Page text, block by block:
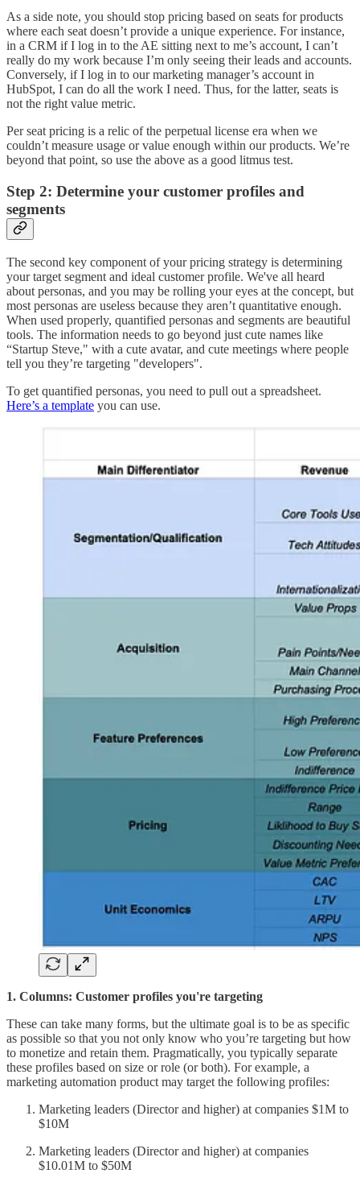
As a side note, you should stop pricing based on seats for products
where each seat doesn’t provide a unique experience. For instance,
in a CRM if I log in to the AE sitting next to me’s account, I can’t
really do my work because I’m only seeing their leads and accounts.
Conversely, if I log in to our marketing manager’s account in
HubSpot, I can do all the work I need. Thus, for the latter, seats is
not the right value metric.
Per seat pricing is a relic of the perpetual license era when we
couldn’t measure usage or value enough within our products. We’re
beyond that point, so use the above as a good litmus test.
Step 2: Determine your customer profiles and
segments
The second key component of your pricing strategy is determining
your target segment and ideal customer profile. We've all heard
about personas, and you may be rolling your eyes at the concept, but
most personas are useless because they aren’t quantitative enough.
When used properly, quantified personas and segments are beautiful
tools. The information needs to go beyond just cute names like
“Startup Steve," with a cute avatar, and cute meetings where people
tell you they’re targeting "developers".
To get quantified personas, you need to pull out a spreadsheet.
Here’s a template you can use.
1. Columns: Customer profiles you're targeting
These can take many forms, but the ultimate goal is to be as specific
as possible so that you not only know who you’re targeting but how
to monetize and retain them. Pragmatically, you typically separate
these profiles based on size or role (or both). For example, a
marketing automation product may target the following profiles:
Marketing leaders (Director and higher) at companies $1M to
$10M
Marketing leaders (Director and higher) at companies
$10.01M to $50M